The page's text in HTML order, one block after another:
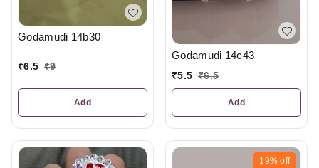
Godamudi 14b30
₹6.5 ₹9
Add
Godamudi 14c43
₹5.5 ₹6.5
Add
19% off